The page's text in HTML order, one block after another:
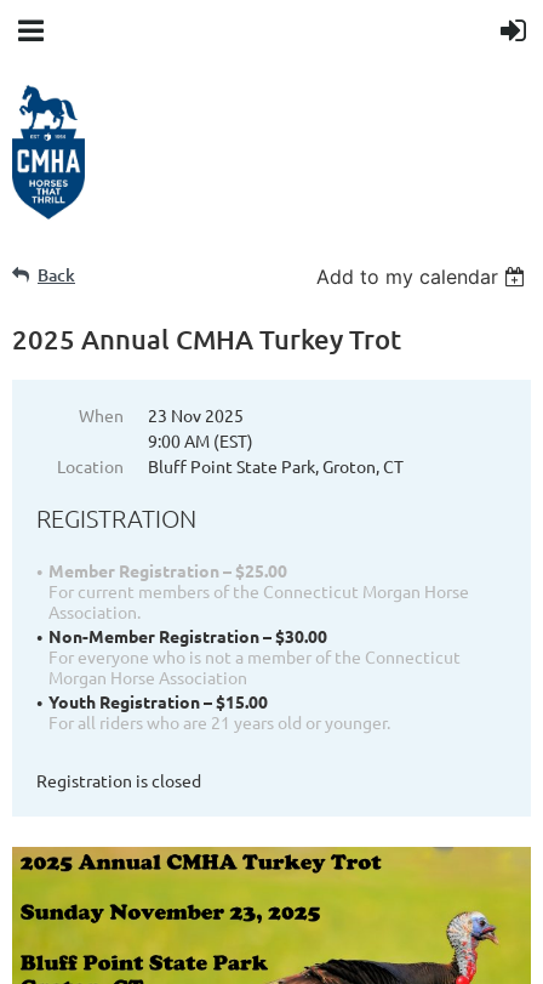
Back Add to my calendar
2025 Annual CMHA Turkey Trot
When
23 Nov 2025
9:00 AM (EST)
Location
Bluff Point State Park, Groton, CT
REGISTRATION
Member Registration – $25.00
For current members of the Connecticut Morgan Horse
Association.
Non-Member Registration – $30.00
For everyone who is not a member of the Connecticut
Morgan Horse Association
Youth Registration – $15.00
For all riders who are 21 years old or younger.
Registration is closed